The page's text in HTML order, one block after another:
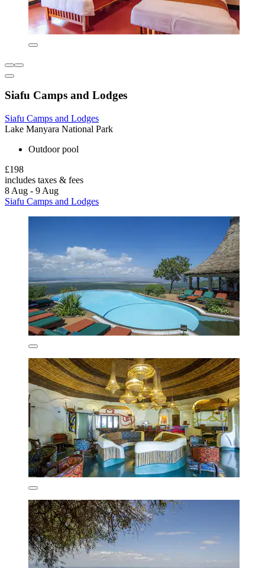
Siafu Camps and Lodges
Siafu Camps and Lodges
Lake Manyara National Park
Outdoor pool
£198
includes taxes & fees
8 Aug - 9 Aug
Siafu Camps and Lodges